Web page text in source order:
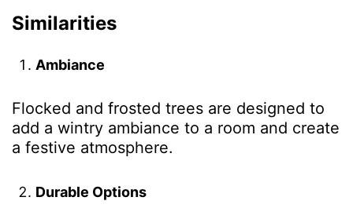
Similarities
Ambiance
Flocked and frosted trees are designed to
add a wintry ambiance to a room and create
a festive atmosphere.
Durable Options